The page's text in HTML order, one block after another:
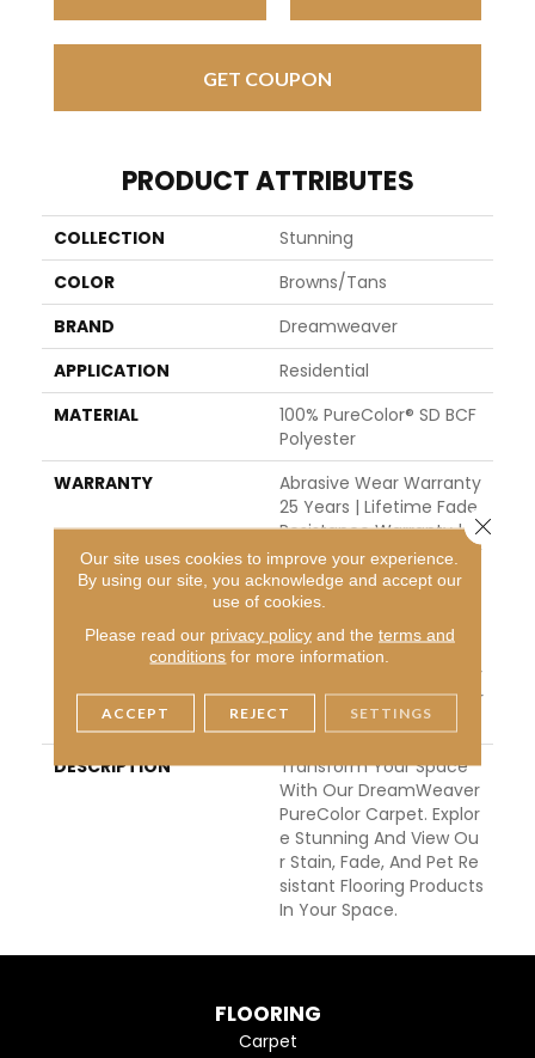
GET COUPON
PRODUCT ATTRIBUTES
COLLECTION
Stunning
COLOR
Browns/Tans
BRAND
Dreamweaver
APPLICATION
Residential
MATERIAL
100% PureColor® SD BCF
Polyester
WARRANTY
Abrasive Wear Warranty
25 Years | Lifetime Fade
Resistance Warranty | M
Anufacturing Defects W
Arranty 25 Years | Lifeti
Me Pet Stains Warranty
| Soil Resistance Warran
Ty 25 Years | Lifetime St
Ain Resistance Warranty
| Texture Retention Warr
Anty 25 Years
DESCRIPTION
Transform Your Space
With Our DreamWeaver
PureColor Carpet. Explor
E Stunning And View Ou
R Stain, Fade, And Pet Re
Sistant Flooring Products
In Your Space.
FLOORING
Carpet
Our site uses cookies to improve your experience.
By using our site, you acknowledge and accept our
use of cookies.
Please read our privacy policyand the terms and
conditions for more information.
ACCEPT REJECT SETTINGS
Close